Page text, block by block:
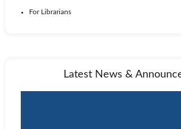
For Librarians
Latest News &